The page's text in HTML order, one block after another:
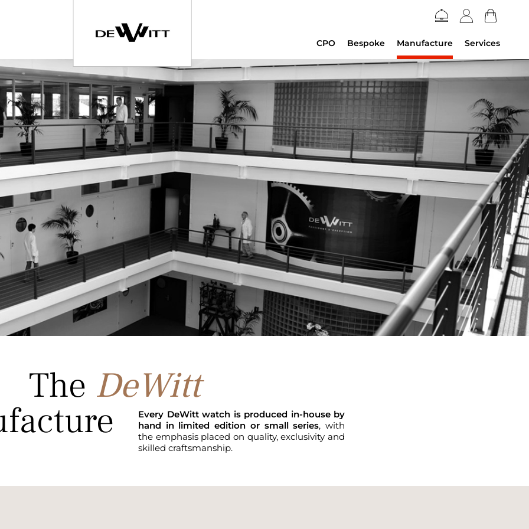
CPO Bespoke Manufacture Services
The DeWitt
Every DeWitt watch is produced in-house by
hand in limited edition or small series, with
the emphasis placed on quality, exclusivity and
skilled craftsmanship.